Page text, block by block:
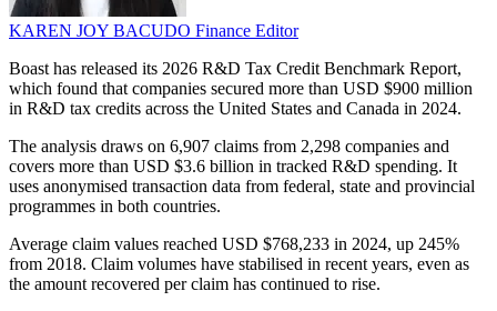
KAREN JOY BACUDO Finance Editor
Boast has released its 2026 R&D Tax Credit Benchmark Report,
which found that companies secured more than USD $900 million
in R&D tax credits across the United States and Canada in 2024.
The analysis draws on 6,907 claims from 2,298 companies and
covers more than USD $3.6 billion in tracked R&D spending. It
uses anonymised transaction data from federal, state and provincial
programmes in both countries.
Average claim values reached USD $768,233 in 2024, up 245%
from 2018. Claim volumes have stabilised in recent years, even as
the amount recovered per claim has continued to rise.